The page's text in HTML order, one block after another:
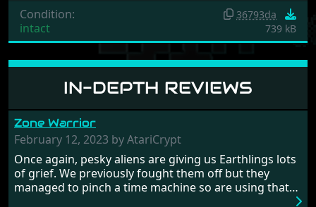
IN-DEPTH REVIEWS
Zone Warrior
February 12, 2023 by AtariCrypt
Once again, pesky aliens are giving us Earthlings lots
of grief. We previously fought them off but they
managed to pinch a time machine so are using that
Condition:
intact
36793da
739 kB